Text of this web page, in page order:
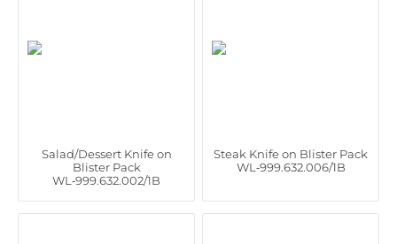
Salad/Dessert Knife on
Blister Pack
WL‑999.632.002/1B
Steak Knife on Blister Pack
WL‑999.632.006/1B